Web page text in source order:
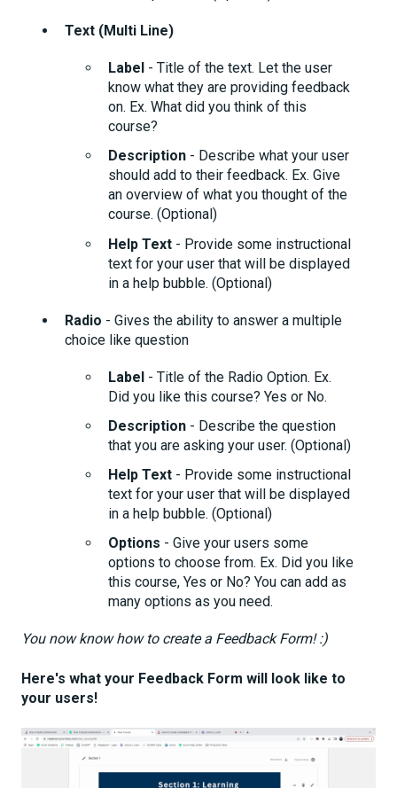
Text (Multi Line)
Label - Title of the text. Let the user
know what they are providing feedback
on. Ex. What did you think of this
course?
Description - Describe what your user
should add to their feedback. Ex. Give
an overview of what you thought of the
course. (Optional)
Help Text - Provide some instructional
text for your user that will be displayed
in a help bubble. (Optional)
Radio - Gives the ability to answer a multiple
choice like question
Label - Title of the Radio Option. Ex.
Did you like this course? Yes or No.
Description - Describe the question
that you are asking your user. (Optional)
Help Text - Provide some instructional
text for your user that will be displayed
in a help bubble. (Optional)
Options - Give your users some
options to choose from. Ex. Did you like
this course, Yes or No? You can add as
many options as you need.
You now know how to create a Feedback Form! :)
Here's what your Feedback Form will look like to
your users!